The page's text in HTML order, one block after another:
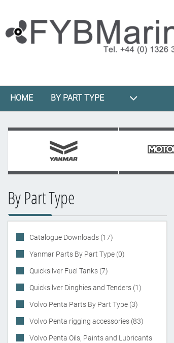
HOME BY PART TYPE
By Part Type
Catalogue Downloads (17)
Yanmar Parts By Part Type (0)
Quicksilver Fuel Tanks (7)
Quicksilver Dinghies and Tenders (1)
Volvo Penta Parts By Part Type (3)
Volvo Penta rigging accessories (83)
Volvo Penta Oils, Paints and Lubricants